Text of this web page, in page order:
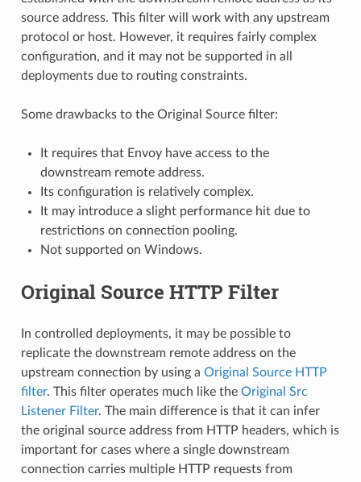
source address. This filter will work with any upstream
protocol or host. However, it requires fairly complex
configuration, and it may not be supported in all
deployments due to routing constraints.
Some drawbacks to the Original Source filter:
It requires that Envoy have access to the
downstream remote address.
Its configuration is relatively complex.
It may introduce a slight performance hit due to
restrictions on connection pooling.
Not supported on Windows.
Original Source HTTP Filter
In controlled deployments, it may be possible to
replicate the downstream remote address on the
upstream connection by using a Original Source HTTP
filter. This filter operates much like the Original Src
Listener Filter. The main difference is that it can infer
the original source address from HTTP headers, which is
important for cases where a single downstream
connection carries multiple HTTP requests from